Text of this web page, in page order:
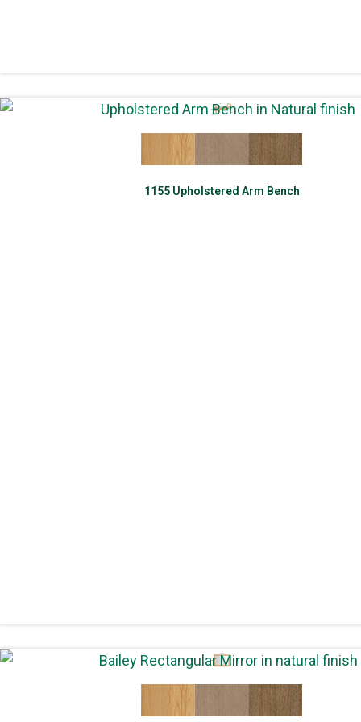
1155 Upholstered Arm Bench